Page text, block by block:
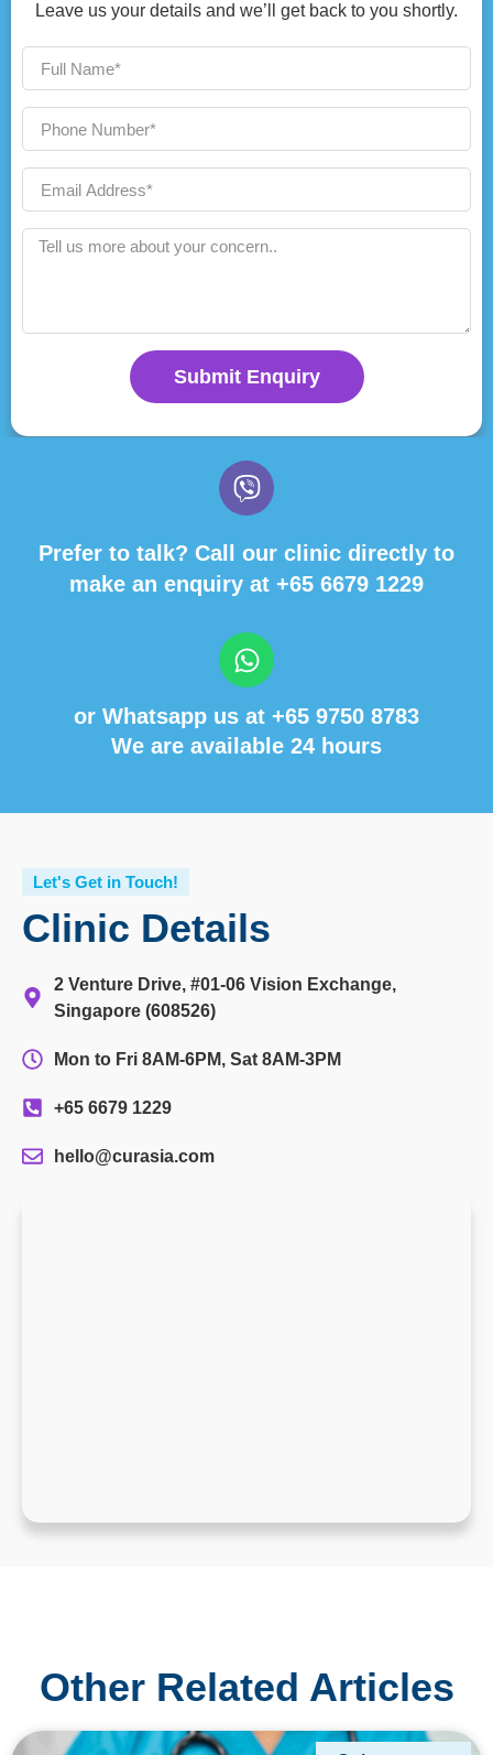
Leave us your details and we’ll get back to you shortly.
Submit Enquiry
Prefer to talk? Call our clinic directly to
make an enquiry at +65 6679 1229
or Whatsapp us at +65 9750 8783
We are available 24 hours
Let's Get in Touch!
Clinic Details
2 Venture Drive, #01-06 Vision Exchange,
Singapore (608526)
Mon to Fri 8AM-6PM, Sat 8AM-3PM
+65 6679 1229
hello@curasia.com
Other Related Articles